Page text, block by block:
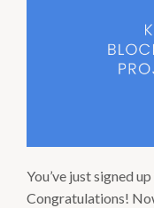
You’ve just signed
Congratulations!